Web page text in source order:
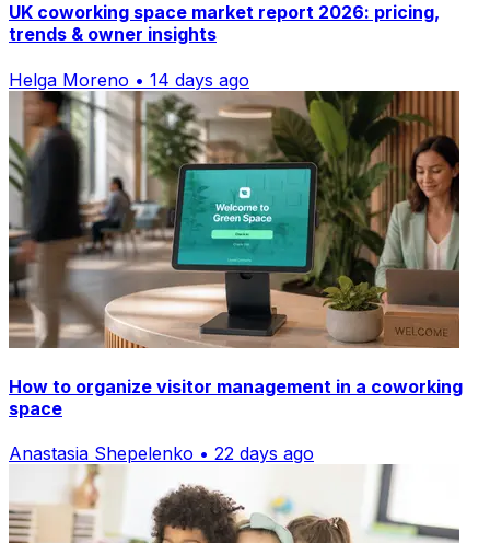
UK coworking space market report 2026: pricing,
trends & owner insights
Helga Moreno • 14 days ago
How to organize visitor management in a coworking
space
Anastasia Shepelenko • 22 days ago